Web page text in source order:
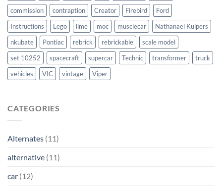
commission
contraption Creator Firebird
Ford
Instructions
Lego lime moc musclecar
Nathanael Kuipers
nkubate
Pontiac rebrick rebrickable
scale model
set 10252
spacecraft supercar Technic transformer
truck
vehicles
VIC vintage Viper
CATEGORIES
Alternates (11)
alternative (11)
car (12)